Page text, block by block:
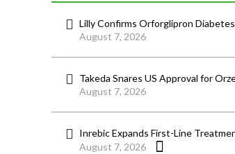
Lilly Confirms Orforglipron Diabetes
August 7, 2026
Takeda Snares US Approval for
August 7, 2026
Inrebic Expands First-Line
August 7, 2026